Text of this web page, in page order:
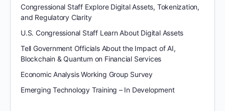
Congressional Staff Explore Digital Assets, Tokenization,
and Regulatory Clarity
U.S. Congressional Staff Learn About Digital Assets
Tell Government Officials About the Impact of AI,
Blockchain & Quantum on Financial Services
Economic Analysis Working Group Survey
Emerging Technology Training – In Development